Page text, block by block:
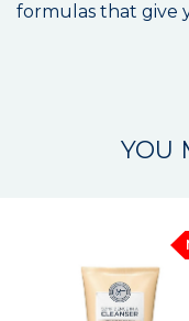
formulas that give
YOU